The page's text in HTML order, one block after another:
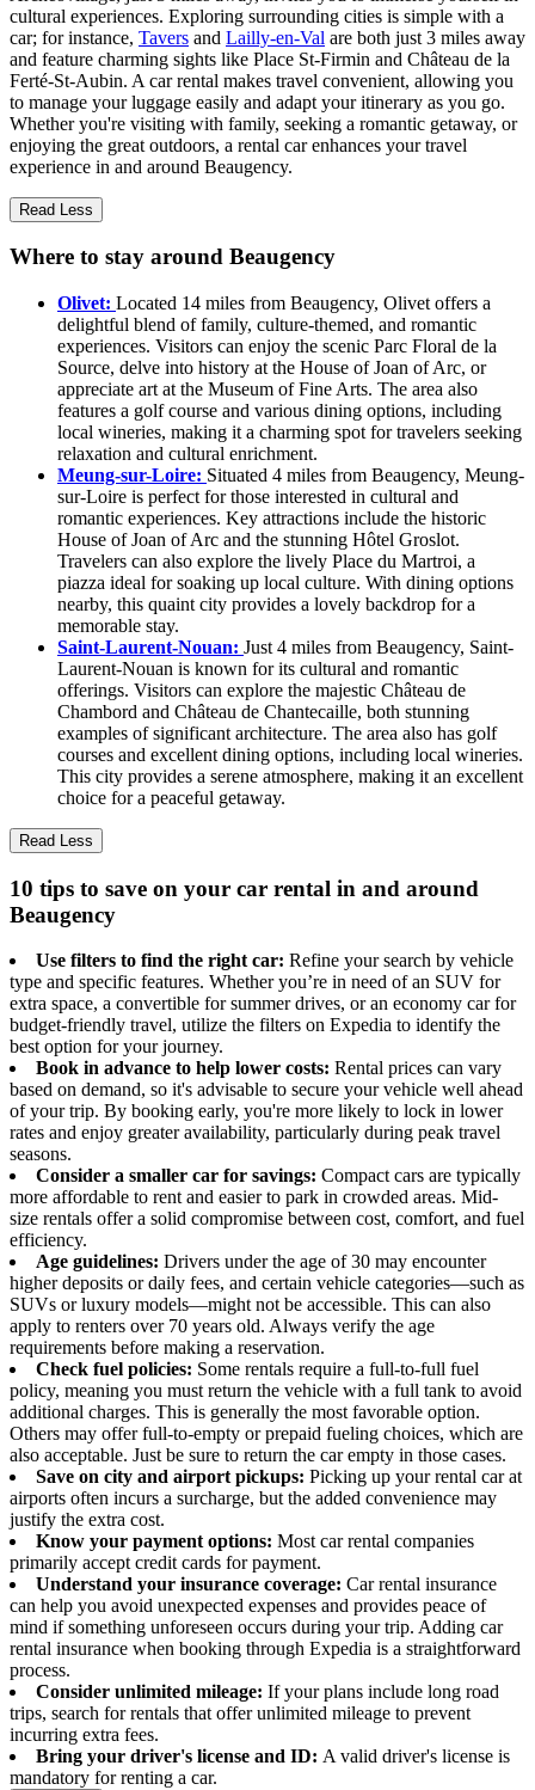
cultural experiences. Exploring surrounding cities is simple with a
car; for instance, Tavers and Lailly-en-Val are both just 3 miles away
and feature charming sights like Place St-Firmin and Château de la
Ferté-St-Aubin. A car rental makes travel convenient, allowing you
to manage your luggage easily and adapt your itinerary as you go.
Whether you're visiting with family, seeking a romantic getaway, or
enjoying the great outdoors, a rental car enhances your travel
experience in and around Beaugency.
Read Less
Where to stay around Beaugency
Olivet: Located 14 miles from Beaugency, Olivet offers a
delightful blend of family, culture-themed, and romantic
experiences. Visitors can enjoy the scenic Parc Floral de la
Source, delve into history at the House of Joan of Arc, or
appreciate art at the Museum of Fine Arts. The area also
features a golf course and various dining options, including
local wineries, making it a charming spot for travelers seeking
relaxation and cultural enrichment.
Meung-sur-Loire: Situated 4 miles from Beaugency, Meung-
sur-Loire is perfect for those interested in cultural and
romantic experiences. Key attractions include the historic
House of Joan of Arc and the stunning Hôtel Groslot.
Travelers can also explore the lively Place du Martroi, a
piazza ideal for soaking up local culture. With dining options
nearby, this quaint city provides a lovely backdrop for a
memorable stay.
Saint-Laurent-Nouan: Just 4 miles from Beaugency, Saint-
Laurent-Nouan is known for its cultural and romantic
offerings. Visitors can explore the majestic Château de
Chambord and Château de Chantecaille, both stunning
examples of significant architecture. The area also has golf
courses and excellent dining options, including local wineries.
This city provides a serene atmosphere, making it an excellent
choice for a peaceful getaway.
Read Less
10 tips to save on your car rental in and around
Beaugency
Use filters to find the right car: Refine your search by vehicle
type and specific features. Whether you’re in need of an SUV for
extra space, a convertible for summer drives, or an economy car for
budget-friendly travel, utilize the filters on Expedia to identify the
best option for your journey.
Book in advance to help lower costs: Rental prices can vary
based on demand, so it's advisable to secure your vehicle well ahead
of your trip. By booking early, you're more likely to lock in lower
rates and enjoy greater availability, particularly during peak travel
seasons.
Consider a smaller car for savings: Compact cars are typically
more affordable to rent and easier to park in crowded areas. Mid-
size rentals offer a solid compromise between cost, comfort, and fuel
efficiency.
Age guidelines: Drivers under the age of 30 may encounter
higher deposits or daily fees, and certain vehicle categories—such as
SUVs or luxury models—might not be accessible. This can also
apply to renters over 70 years old. Always verify the age
requirements before making a reservation.
Check fuel policies: Some rentals require a full-to-full fuel
policy, meaning you must return the vehicle with a full tank to avoid
additional charges. This is generally the most favorable option.
Others may offer full-to-empty or prepaid fueling choices, which are
also acceptable. Just be sure to return the car empty in those cases.
Save on city and airport pickups: Picking up your rental car at
airports often incurs a surcharge, but the added convenience may
justify the extra cost.
Know your payment options: Most car rental companies
primarily accept credit cards for payment.
Understand your insurance coverage: Car rental insurance
can help you avoid unexpected expenses and provides peace of
mind if something unforeseen occurs during your trip. Adding car
rental insurance when booking through Expedia is a straightforward
process.
Consider unlimited mileage: If your plans include long road
trips, search for rentals that offer unlimited mileage to prevent
incurring extra fees.
Bring your driver's license and ID: A valid driver's license is
mandatory for renting a car.